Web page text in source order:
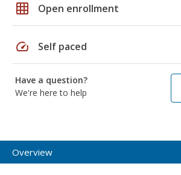
grid_on Open enrollment
speed Self paced
Have a question?
We're here to help
Overview